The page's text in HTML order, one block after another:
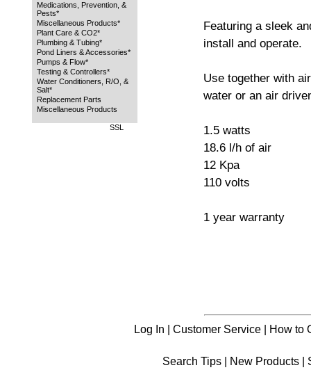
Medications, Prevention, &
Pests*
Miscellaneous Products*
Plant Care & CO2*
Plumbing & Tubing*
Pond Liners & Accessories*
Pumps & Flow*
Testing & Controllers*
Water Conditioners, R/O, &
Salt*
Replacement Parts
Miscellaneous Products
SSL
Featuring a sleek
install and operate.
Use together with
water or an air
1.5 watts
18.6 l/h of air
12 Kpa
110 volts
1 year warranty
Log In | Customer Service| How to
Search Tips | New Products |